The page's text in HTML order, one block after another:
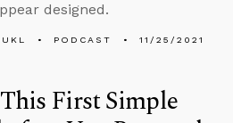
designed.
PODCAST 11/25/2021
First Simple